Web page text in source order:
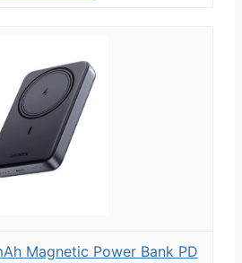
Magnetic Power Bank PD